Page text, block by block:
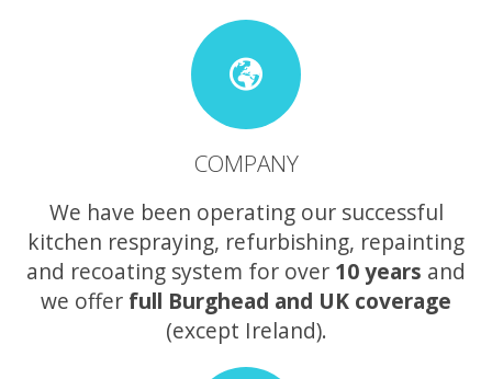
COMPANY
We have been operating our successful
kitchen respraying, refurbishing, repainting
and recoating system for over 10 years and
we offer full Burghead and UK coverage
(except Ireland).